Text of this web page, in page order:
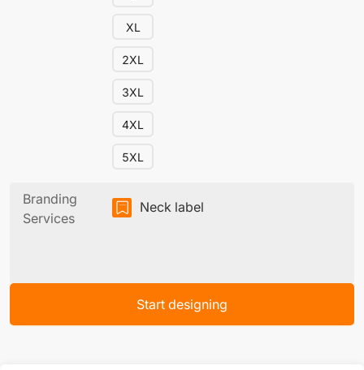
XL
2XL
3XL
4XL
5XL
Branding
Services
Neck label
Start designing